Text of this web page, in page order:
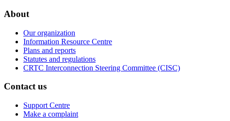
About
Our organization
Information Resource Centre
Plans and reports
Statutes and regulations
CRTC Interconnection Steering Committee (CISC)
Contact us
Support Centre
Make a complaint